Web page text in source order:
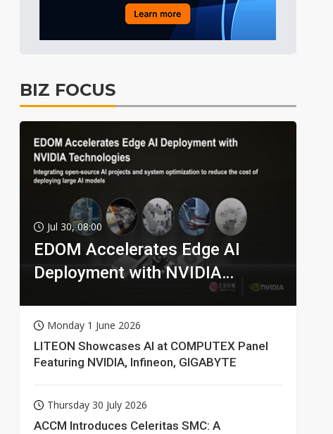
BIZ FOCUS
Jul 30, 08:00
EDOM Accelerates Edge AI
Deployment with NVIDIA
Monday 1 June 2026
LITEON Showcases AI at COMPUTEX Panel
Featuring NVIDIA, Infineon, GIGABYTE
Thursday 30 July 2026
ACCM Introduces Celeritas SMC: A